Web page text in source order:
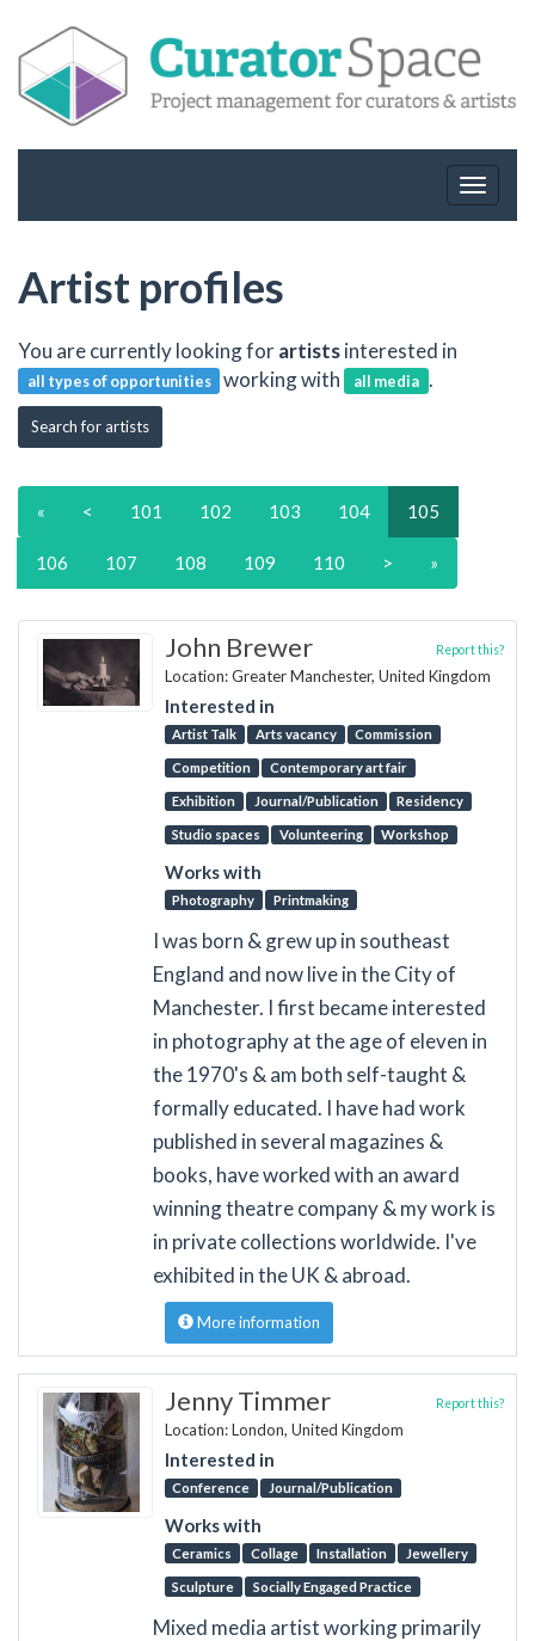
Toggle
Artist profiles
You are currently looking forartistsinterested in
all types of opportunities working with all media .
Search for artists
« < 101 102 103 104 105
106 107 108 109 110 > »
John Brewer
Location: Greater Manchester, United Kingdom
Interested in
Artist Talk Arts vacancy Commission
Competition Contemporary art fair
Exhibition Journal/Publication Residency
Studio spaces Volunteering Workshop
Works with
Photography Printmaking
Report this?
I was born & grew up in southeast
England and now live in the City of
Manchester. I first became interested
in photography at the age of eleven in
the 1970's & am both self-taught &
formally educated. I have had work
published in several magazines &
books, have worked with an award
winning theatre company & my work is
in private collections worldwide. I've
exhibited in the UK & abroad.
More information
Jenny Timmer
Location: London, United Kingdom
Interested in
Conference Journal/Publication
Works with
Ceramics Collage Installation Jewellery
Sculpture Socially Engaged Practice
Report this?
Mixed media artist working primarily